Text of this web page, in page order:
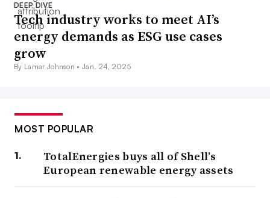
DEEP DIVE
Tech industry works to meet AI’s
energy demands as ESG use cases
grow
By Lamar Johnson •Jan. 24, 2025
MOST POPULAR
TotalEnergies buys all of Shell’s
European renewable energy assets